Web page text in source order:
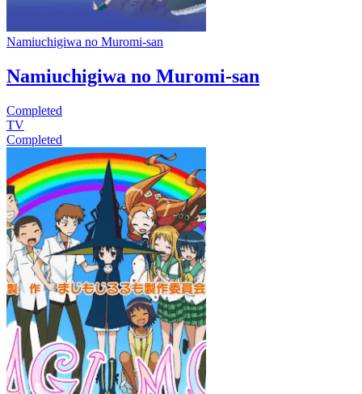
Namiuchigiwa no Muromi-san
Namiuchigiwa no Muromi-san
Completed
TV
Completed